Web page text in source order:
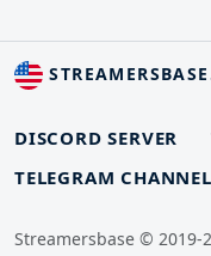
DISCORD SERVER
TELEGRAM CHANNEL
Streamersbase © 2019-